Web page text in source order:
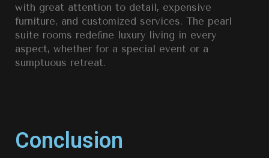
with great attention to detail, expensive
furniture, and customized services. The pearl
suite rooms redeﬁne luxury living in every
aspect, whether for a special event or a
sumptuous retreat.
Conclusion